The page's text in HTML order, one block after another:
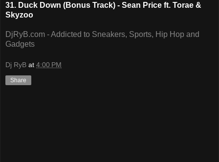
31. Duck Down (Bonus Track) - Sean Price ft. Torae &
Skyzoo
DjRyB.com - Addicted to Sneakers, Sports, Hip Hop and
Gadgets
Dj RyB at 4:00 PM
Share